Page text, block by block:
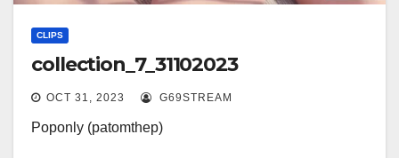
CLIPS
collection_7_31102023
OCT 31, 2023 G69STREAM
Poponly (patomthep)